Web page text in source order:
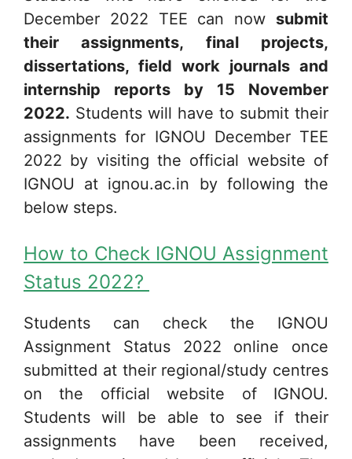
December 2022 TEE can now submit
their assignments, final projects,
dissertations, field work journals and
internship reports by 15 November
2022. Students will have to submit their
assignments for IGNOU December TEE
2022 by visiting the official website of
IGNOU at ignou.ac.in by following the
below steps.
How to Check IGNOU Assignment
Status 2022?
Students can check the IGNOU
Assignment Status 2022 online once
submitted at their regional/study centres
on the official website of IGNOU.
Students will be able to see if their
assignments have been received,